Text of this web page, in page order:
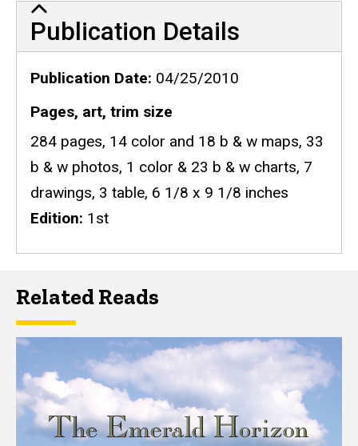
Publication Details
Publication Details
Publication Date 04/25/2010
Pages, art, trim size
284 pages, 14 color and 18 b & w maps, 33
b & w photos, 1 color & 23 b & w charts, 7
drawings, 3 table, 6 1/8 x 9 1/8 inches
Edition 1st
Related Reads